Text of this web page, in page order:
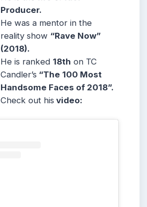
Producer.
He was a mentor in the
reality show “Rave Now”
(2018).
He is ranked 18th on TC
Candler’s “The 100 Most
Handsome Faces of 2018”.
Check out his video: